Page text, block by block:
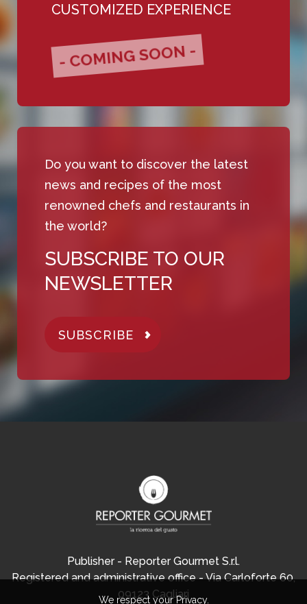
CUSTOMIZED EXPERIENCE
- COMING SOON -
Do you want to discover the latest
news and recipes of the most
renowned chefs and restaurants in
the world?
SUBSCRIBE TO OUR
NEWSLETTER
SUBSCRIBE
Publisher - Reporter Gourmet S.r.l.
Registered and administrative office - Via Carloforte 60,
09123 Cagliari
We respect your Privacy.